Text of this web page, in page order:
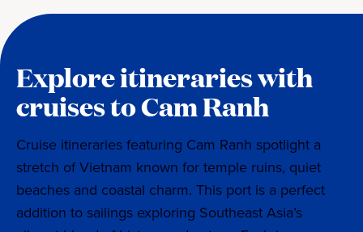
Explore itineraries with
cruises to Cam Ranh
Cruise itineraries featuring Cam Ranh spotlight a
stretch of Vietnam known for temple ruins, quiet
beaches and coastal charm. This port is a perfect
addition to sailings exploring Southeast Asia’s